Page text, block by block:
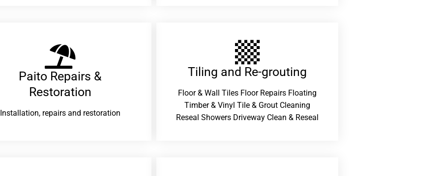
Paito Repairs &
Restoration​
Installation, repairs and restoration
Tiling and Re-grouting​
Floor & Wall Tiles Floor Repairs Floating
Timber & Vinyl Tile & Grout Cleaning
Reseal Showers Driveway Clean & Reseal